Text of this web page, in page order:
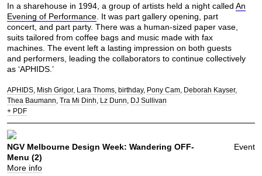
In a sharehouse in 1994, a group of artists held a night called An
Evening of Performance . It was part gallery opening, part
concert, and part party. There was a human-sized paper vase,
suits tailored from coffee bags and music made with fax
machines. The event left a lasting impression on both guests
and performers, leading the collaborators to continue collectively
as ‘APHIDS.’
APHIDS Mish Grigor Lara Thoms birthday Pony Cam Deborah Kayser
Thea Baumann Tra Mi Dinh Lz Dunn
DJ Sullivan
+ PDF
Event
NGV Melbourne Design Week: Wandering OFF-
Menu (2)
More info